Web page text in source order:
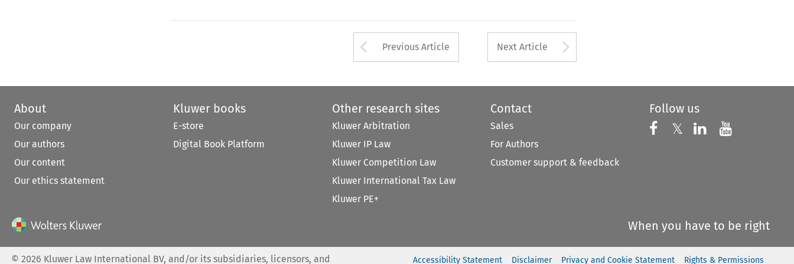
Arrow button used to open the Previous Article
Previous Article Next Article
About
Our company
Our authors
Our content
Our ethics statement
Kluwer books
E-store
Digital Book Platform
Other research sites
Kluwer Arbitration
Kluwer IP Law
Kluwer Competition Law
Kluwer International Tax Law
Kluwer PE+
Contact
Sales
For Authors
Customer support & feedback
Follow us
Follow us on
𝕏 Follow us on X
Follow us on
Follow
When you have to be right
©2026 Kluwer Law International BV, and/or its subsidiaries, licensors, and Accessibility Statement Disclaimer Privacy and Cookie Statement Rights & Permissions